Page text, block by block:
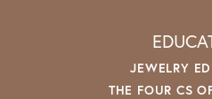
JEWELRY
THE FOUR CS